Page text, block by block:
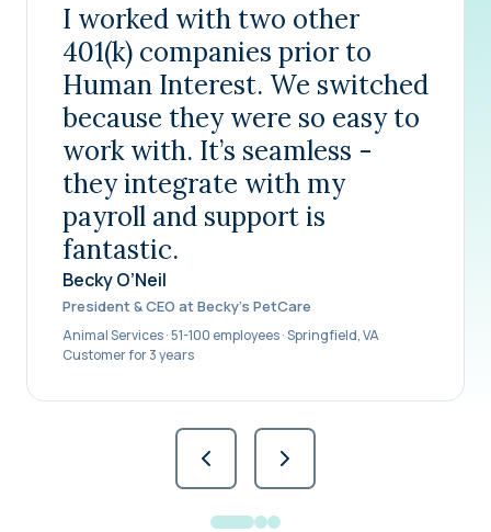
I worked with two other
401(k) companies prior to
Human Interest. We switched
because they were so easy to
work with. It’s seamless -
they integrate with my
payroll and support is
fantastic.
Becky O’Neil
President & CEO at Becky’s PetCare
Animal Services · 51-100 employees · Springfield, VA
Customer for 3 years